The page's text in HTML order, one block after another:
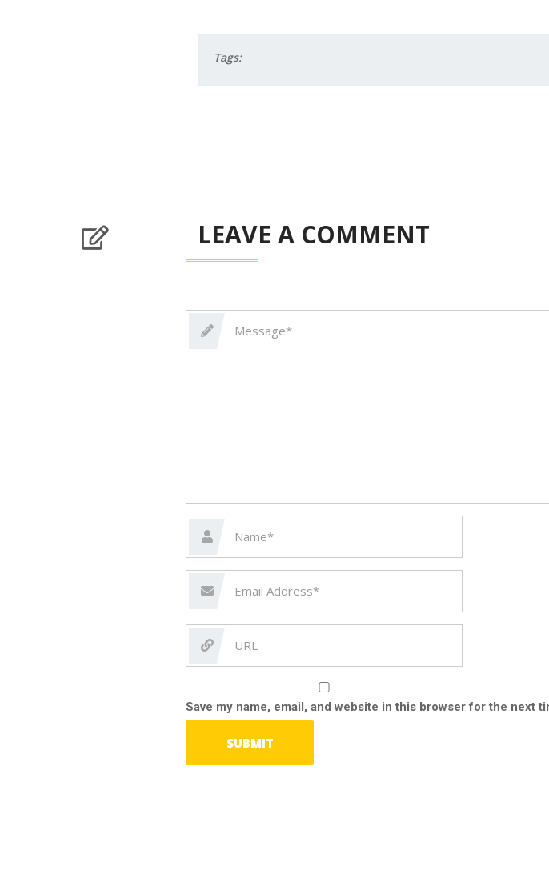
Tags:
LEAVE A COMMENT
Save my name, email, and website in this browser for the next